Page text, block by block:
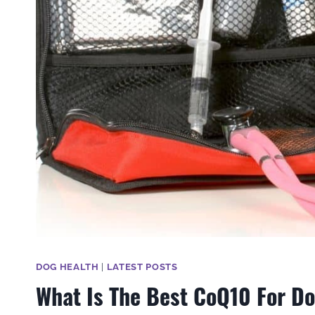
DOG HEALTH | LATEST POSTS
What Is The Best CoQ10 For